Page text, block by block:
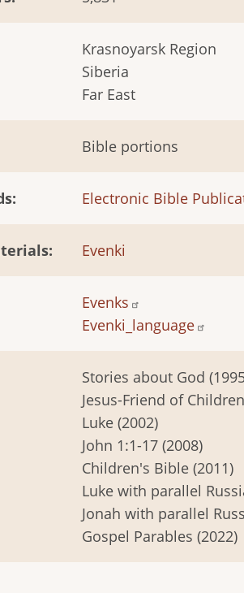
Krasnoyarsk Region
Siberia
Far East
Bible portions
Electronic Bible
Evenki
Evenks
Evenki_language
Stories about God
Jesus-Friend of
Luke (2002)
John 1:1-17 (2008)
Children's Bible (2011)
Luke with parallel
Jonah with parallel
Gospel Parables (2022)